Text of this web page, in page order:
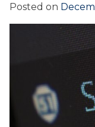
Posted on